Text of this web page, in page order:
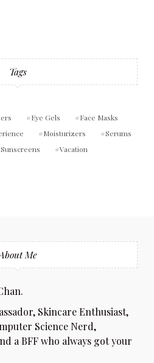
Tags
Eye Gels
Face Masks
Moisturizers
Serums
Sunscreens Vacation
Me
Skincare Enthusiast,
Science Nerd,
a BFF who always got your